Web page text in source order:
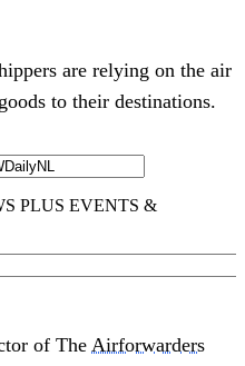
are relying on the air
to their destinations.
of The Airforwarders